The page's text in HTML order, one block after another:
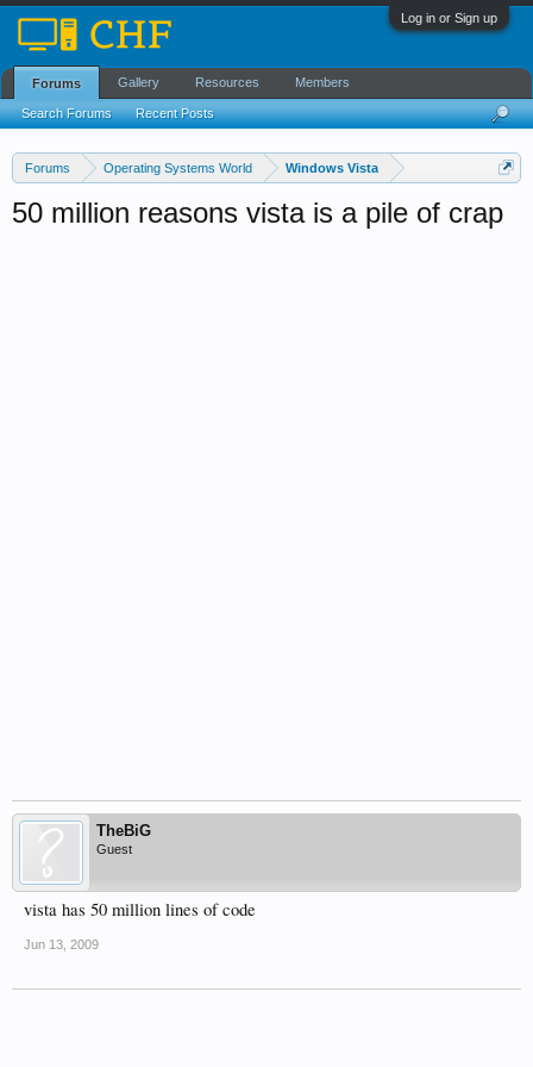
Log in or Sign up
Forums Operating Systems World Windows Vista
50 million reasons vista is a pile of crap
TheBiG
Guest
vista has 50 million lines of code
Jun 13, 2009
Forums
Search Forums Recent Posts
Gallery Resources Members